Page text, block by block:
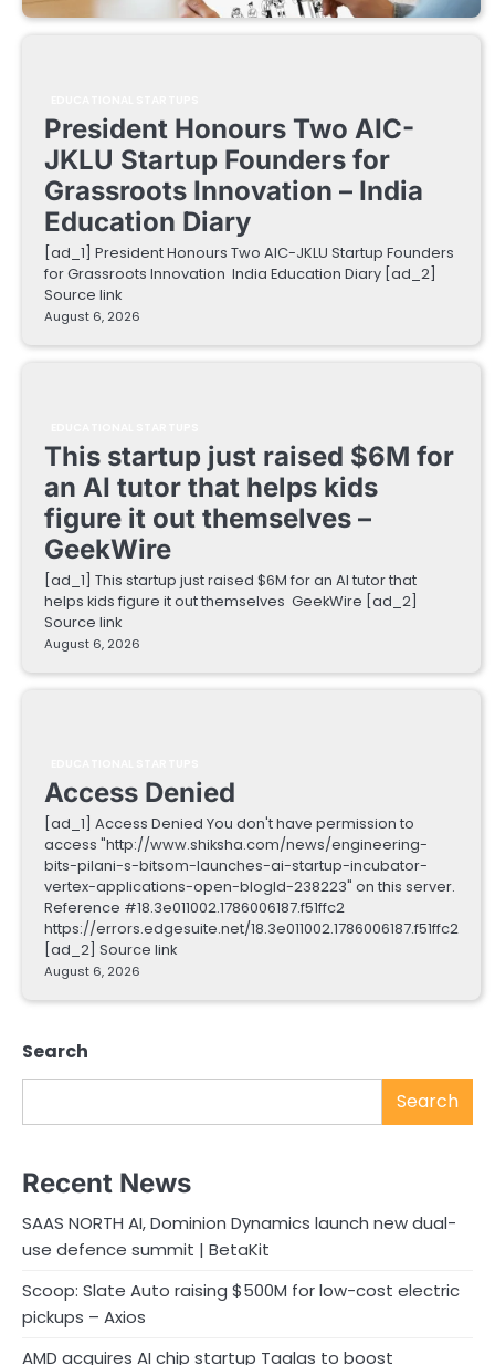
President Honours Two AIC-
JKLU Startup Founders for
Grassroots Innovation – India
Education Diary
[ad_1] President Honours Two AIC-JKLU Startup Founders
for Grassroots Innovation India Education Diary [ad_2]
Source link
August 6, 2026
This startup just raised $6M for
an AI tutor that helps kids
figure it out themselves –
GeekWire
[ad_1] This startup just raised $6M for an AI tutor that
helps kids figure it out themselves GeekWire [ad_2]
Source link
August 6, 2026
Access Denied
[ad_1] Access Denied You don't have permission to
access "http://www.shiksha.com/news/engineering-
bits-pilani-s-bitsom-launches-ai-startup-incubator-
vertex-applications-open-blogId-238223" on this server.
Reference #18.3e011002.1786006187.f51ffc2
https://errors.edgesuite.net/18.3e011002.1786006187.f51ffc2
[ad_2] Source link
August 6, 2026
Search
Search
Recent News
SAAS NORTH AI, Dominion Dynamics launch new dual-
use defence summit | BetaKit
Scoop: Slate Auto raising $500M for low-cost electric
pickups – Axios
AMD acquires AI chip startup Taalas to boost